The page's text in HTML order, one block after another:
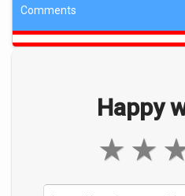
Comments
Happy
★
★